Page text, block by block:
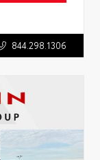
844.298.1306